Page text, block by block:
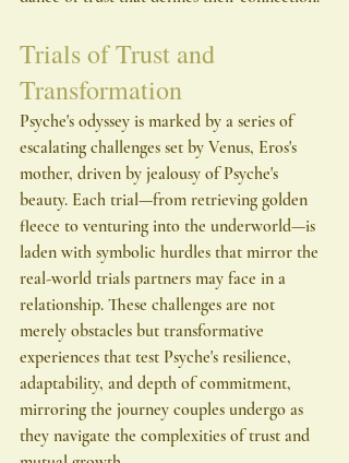
Trials of Trust and
Transformation
Psyche's odyssey is marked by a series of
escalating challenges set by Venus, Eros's
mother, driven by jealousy of Psyche's
beauty. Each trial—from retrieving golden
fleece to venturing into the underworld—is
laden with symbolic hurdles that mirror the
real-world trials partners may face in a
relationship. These challenges are not
merely obstacles but transformative
experiences that test Psyche's resilience,
adaptability, and depth of commitment,
mirroring the journey couples undergo as
they navigate the complexities of trust and